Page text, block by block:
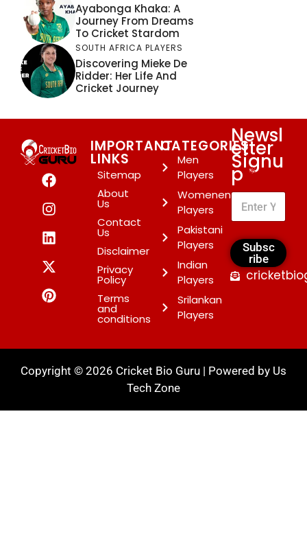
Ayabonga Khaka: A
Journey From Dreams
To Cricket Stardom
SOUTH AFRICA PLAYERS
Discovering Mieke De
Ridder: Her Life And
Cricket Journey
IMPORTANT
LINKS
Sitemap
About
Us
Contact
Us
Disclaimer
Privacy
Policy
Terms
and
conditions
CATEGORIES
Men
Players
Womenen
Players
Pakistani
Players
Indian
Players
Srilankan
Players
Newsl
etter
Signu
p*
Subsc
ribe
Copyright © 2026 Cricket Bio Guru | Powered by Us
Tech Zone